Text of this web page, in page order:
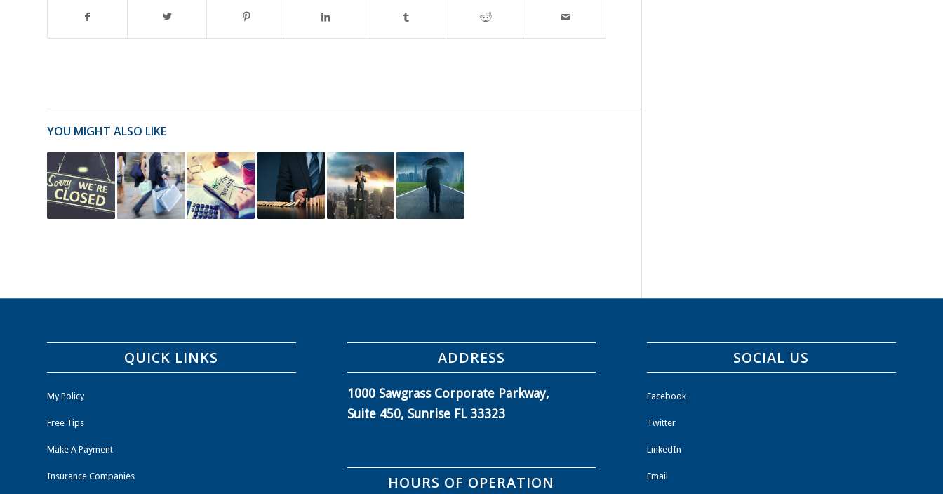
YOU MIGHT ALSO LIKE
QUICK LINKS
My Policy
Free Tips
Make A Payment
Insurance Companies
ADDRESS
1000 Sawgrass Corporate Parkway,
Suite 450, Sunrise FL 33323
HOURS OF OPERATION
SOCIAL US
Facebook
Twitter
LinkedIn
Email